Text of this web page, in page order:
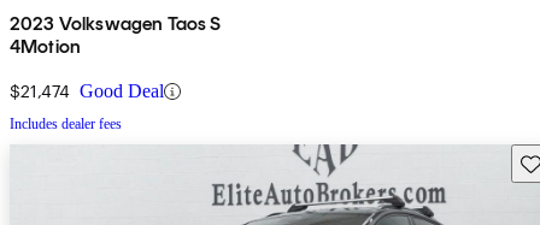
2023 Volkswagen Taos S
4Motion
$21,474 Good Deal
Includes dealer fees